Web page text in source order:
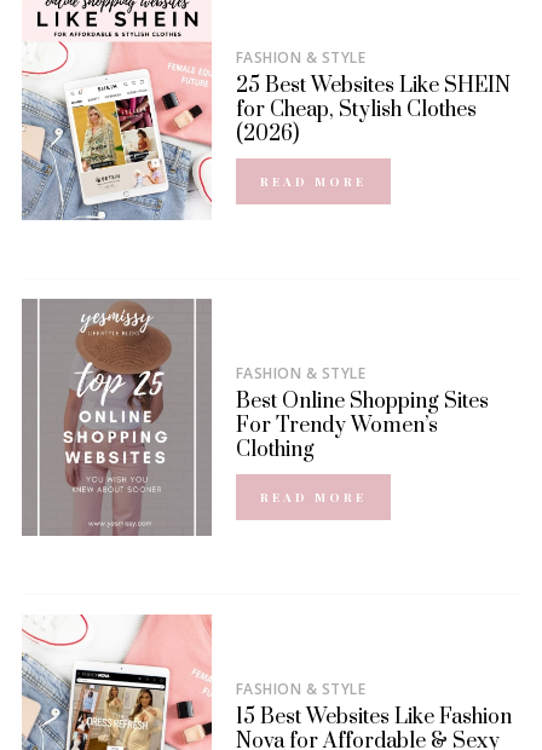
FASHION & STYLE
25 Best Websites Like SHEIN
for Cheap, Stylish Clothes
(2026)
READ MORE
FASHION & STYLE
Best Online Shopping Sites
For Trendy Women’s
Clothing
READ MORE
FASHION & STYLE
15 Best Websites Like Fashion
Nova for Affordable & Sexy